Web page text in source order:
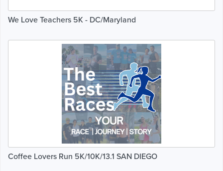
We Love Teachers 5K - DC/Maryland
Coffee Lovers Run 5K/10K/13.1 SAN DIEGO